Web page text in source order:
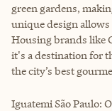
green gardens,
unique design
Housing brands like
it's a destination for
the city’s best
Iguatemi São Paulo: